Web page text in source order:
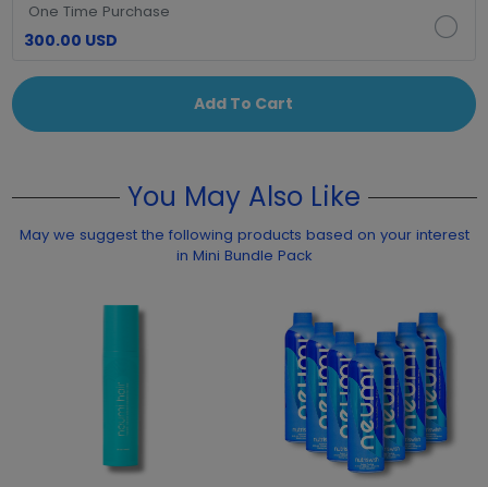
One Time Purchase
300.00 USD
Add To Cart
You May Also Like
May we suggest the following products based on your interest
in Mini Bundle Pack